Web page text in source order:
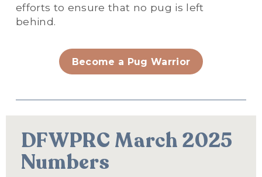
efforts to ensure that no pug is left
behind.
Become a Pug Warrior
DFWPRC March 2025
Numbers